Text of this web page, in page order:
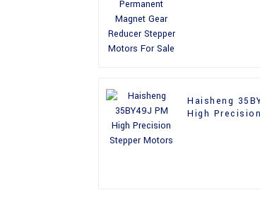
Haisheng
High